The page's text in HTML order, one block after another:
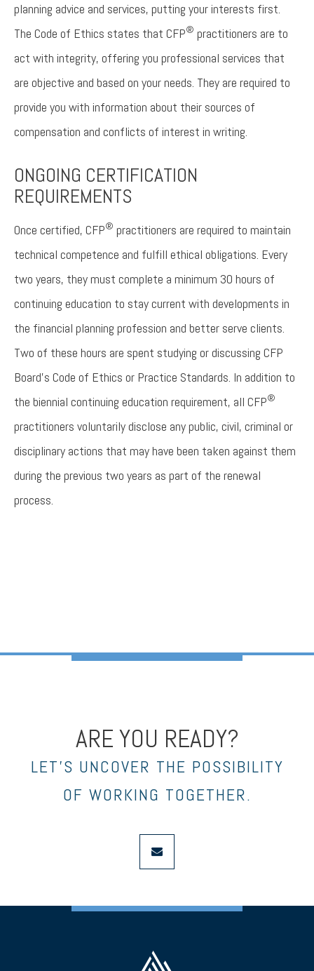
planning advice and services, putting your interests first.
The Code of Ethics states that CFP® practitioners are to
act with integrity, offering you professional services that
are objective and based on your needs. They are required to
provide you with information about their sources of
compensation and conflicts of interest in writing.
ONGOING CERTIFICATION
REQUIREMENTS
Once certified, CFP® practitioners are required to maintain
technical competence and fulfill ethical obligations. Every
two years, they must complete a minimum 30 hours of
continuing education to stay current with developments in
the financial planning profession and better serve clients.
Two of these hours are spent studying or discussing CFP
Board’s Code of Ethics or Practice Standards. In addition to
the biennial continuing education requirement, all CFP®
practitioners voluntarily disclose any public, civil, criminal or
disciplinary actions that may have been taken against them
during the previous two years as part of the renewal
process.
ARE YOU READY?
LET’S UNCOVER THE POSSIBILITY
OF WORKING TOGETHER.
envelope